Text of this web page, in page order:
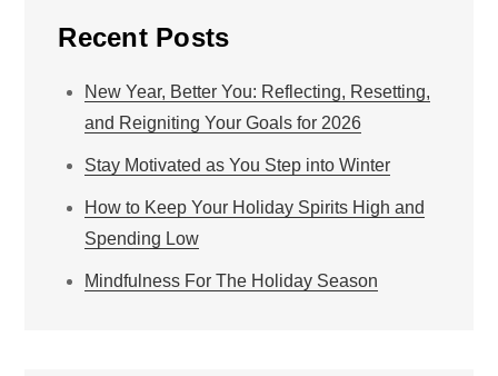
Recent Posts
New Year, Better You: Reflecting, Resetting,
and Reigniting Your Goals for 2026
Stay Motivated as You Step into Winter
How to Keep Your Holiday Spirits High and
Spending Low
Mindfulness For The Holiday Season